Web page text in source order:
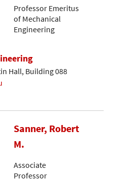
Professor Emeritus
of Mechanical
Engineering
Hall, Building 088
Sanner, Robert
M.
Associate
Professor